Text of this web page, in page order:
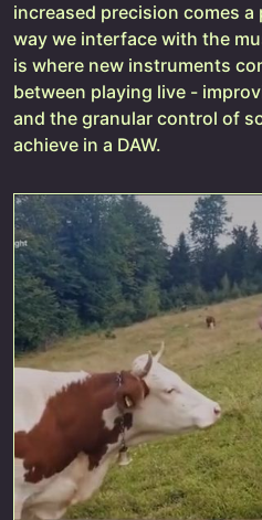
increased precision comes
way we interface with the
is where new instruments
between playing live -
and the granular control of
achieve in a DAW.